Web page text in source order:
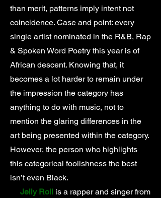
than merit, patterns imply intent not
coincidence. Case and point: every
single artist nominated in the R&B, Rap
& Spoken Word Poetry this year is of
African descent. Knowing that, it
becomes a lot harder to remain under
the impression the category has
anything to do with music, not to
mention the glaring differences in the
art being presented within the category.
However, the person who highlights
this categorical foolishness the best
isn’t even Black.
Jelly Roll is a rapper and singer from